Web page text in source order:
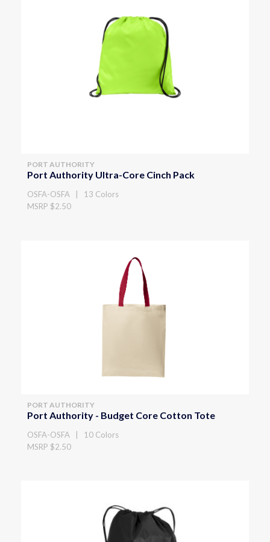
PORT AUTHORITY
Port Authority Ultra-Core Cinch Pack
OSFA-OSFA | 13 Colors
MSRP $2.50
PORT AUTHORITY
Port Authority - Budget Core Cotton Tote
OSFA-OSFA | 10 Colors
MSRP $2.50